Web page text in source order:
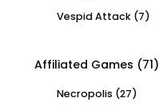
Vespid Attack (7)
Affiliated Games (71)
Necropolis (27)